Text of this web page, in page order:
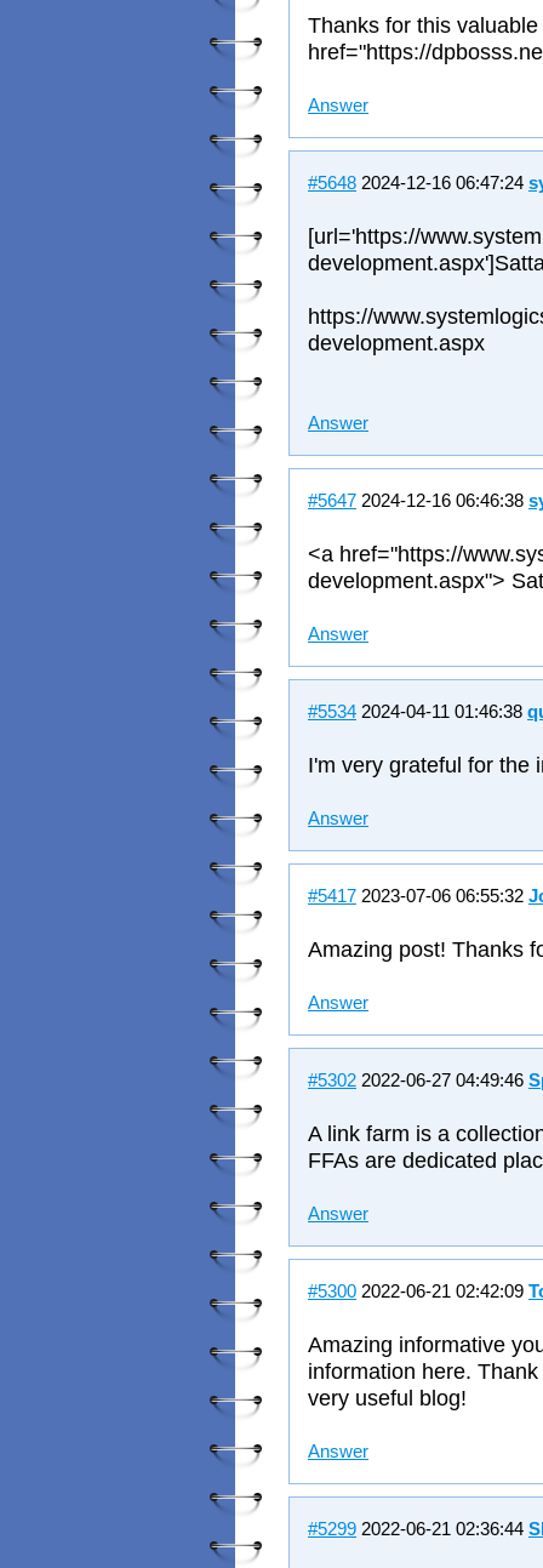
Thanks for this
href="https://
Answer
#5648 2024-12-16 06:47:24
[url='https://
https://
development.aspx
Answer
#5647 2024-12-16 06:46:38
<a href="https://
development.aspx">
Answer
#5534 2024-04-11 01:46:38
I'm very grateful for the
Answer
#5417 2023-07-06 06:55:32
Amazing post! Thanks
Answer
#5302 2022-06-27 04:49:46
A link farm is a
FFAs are dedicated
Answer
#5300 2022-06-21 02:42:09
Amazing informative
information here.
very useful blog!
Answer
#5299 2022-06-21 02:36:44